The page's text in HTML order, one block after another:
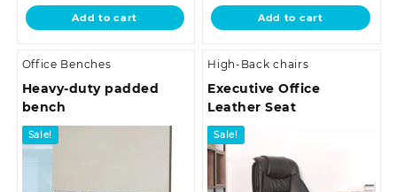
KSh 18,500.00.
is:
KSh 16,500.00.
Add to cart
KSh
is:
KSh
Add to cart
Office Benches
Heavy-duty padded
bench
Sale!
High-Back chairs
Executive Office
Leather Seat
Sale!